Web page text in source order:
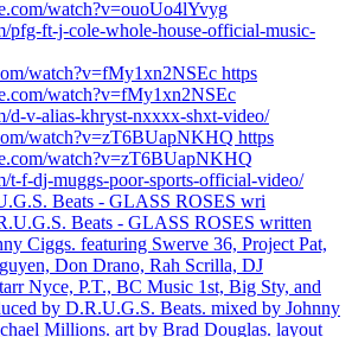
watch?v=fMy1xn2NSEc https
watch?v=zT6BUapNKHQ https
Beats - GLASS ROSES wri